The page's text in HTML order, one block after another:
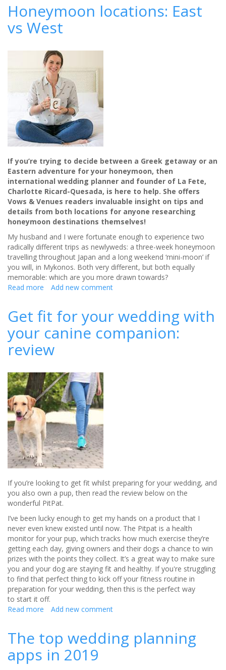
or
shine:
how
plan
an
outdoor
wedding
Honeymoon locations: East
vs West
If you’re trying to decide between a Greek getaway or an
Eastern adventure for your honeymoon, then
international wedding planner and founder of La Fete,
Charlotte Ricard-Quesada, is here to help. She offers
Vows & Venues readers invaluable insight on tips and
details from both locations for anyone researching
honeymoon destinations themselves!
My husband and I were fortunate enough to experience two
radically different trips as newlyweds: a three-week honeymoon
travelling throughout Japan and a long weekend ‘mini-moon’ if
you will, in Mykonos. Both very different, but both equally
memorable: which are you more drawn towards?
Read more about
East
West
Add new comment
Get fit for your wedding with
your canine companion:
review
If you’re looking to get fit whilst preparing for your wedding, and
you also own a pup, then read the review below on the
wonderful PitPat.
I’ve been lucky enough to get my hands on a product that I
never even knew existed until now. The Pitpat is a health
monitor for your pup, which tracks how much exercise they’re
getting each day, giving owners and their dogs a chance to win
prizes with the points they collect. It’s a great way to make sure
you and your dog are staying fit and healthy. If you're struggling
to find that perfect thing to kick off your fitness routine in
preparation for your wedding, then this is the perfect way
to start it off.
Read more about
for
your
wedding
Add new comment
The top wedding planning
apps in 2019